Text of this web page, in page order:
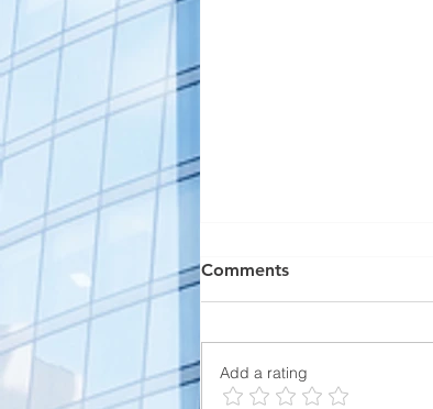
Comments
Add a rating